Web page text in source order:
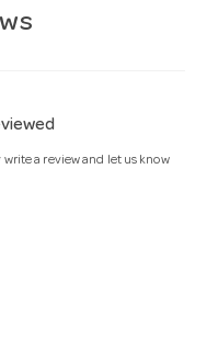
a review and let us know